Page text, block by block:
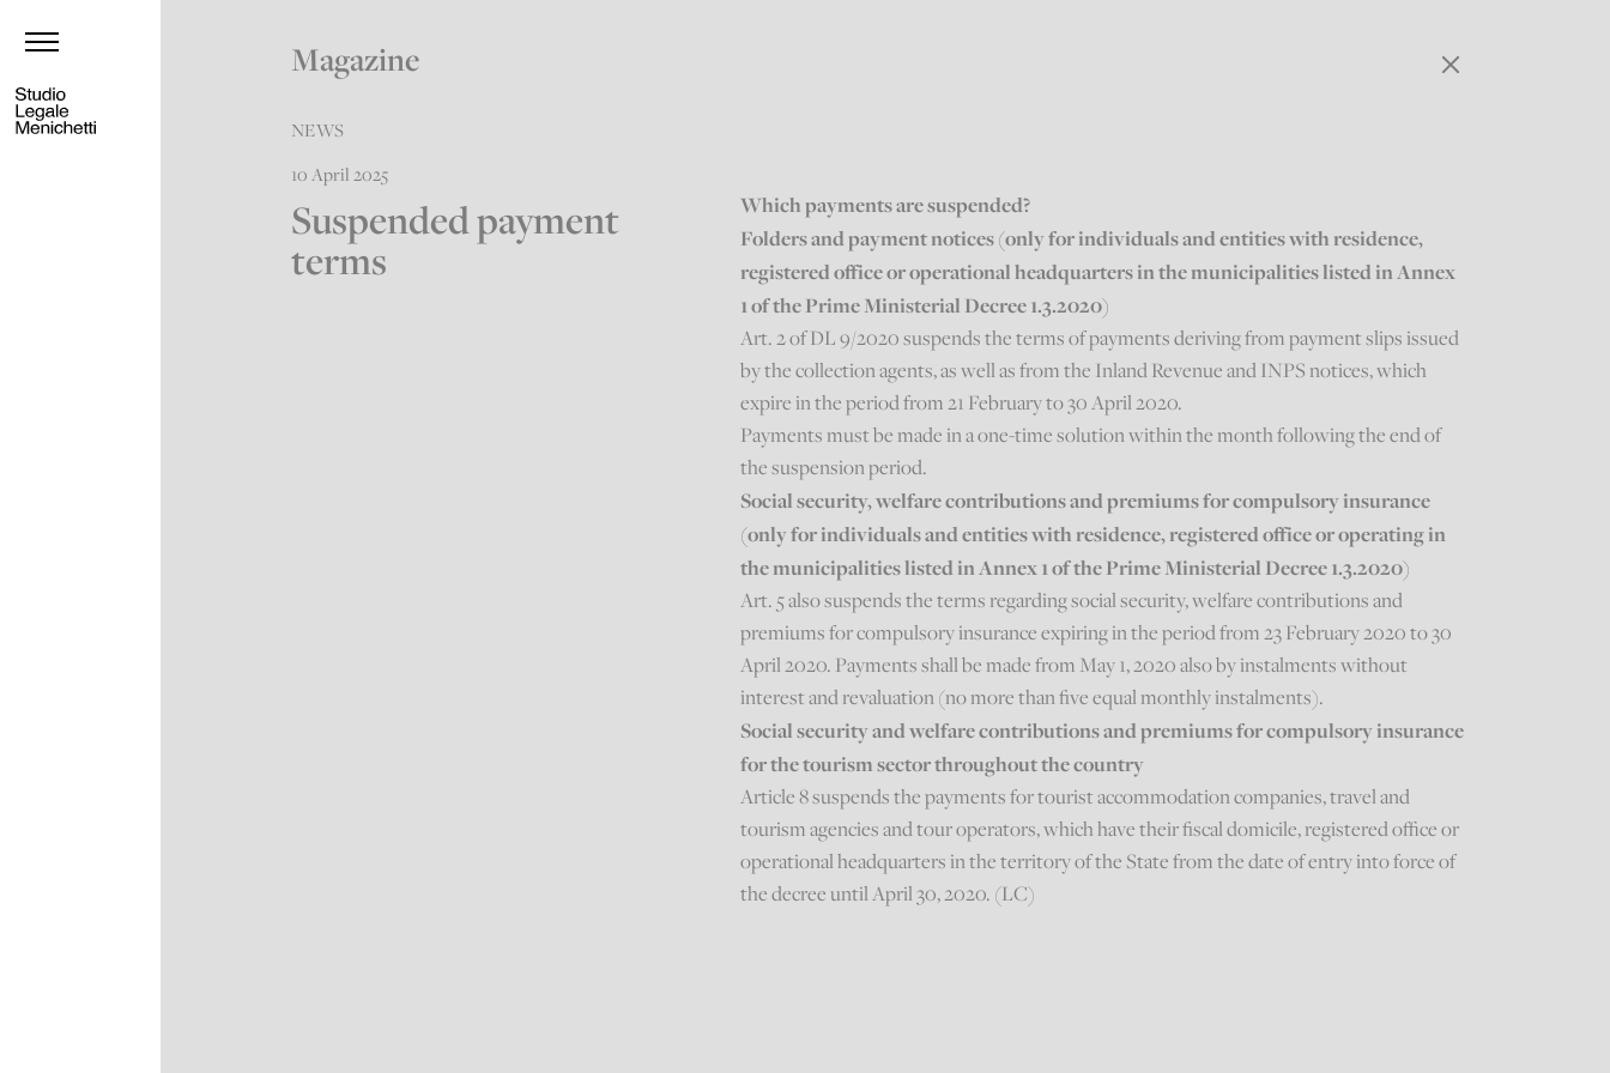
Magazine
NEWS
10 April 2025
Suspended payment
terms
Which payments are suspended?
Folders and payment notices (only for individuals and entities with residence,
registered office or operational headquarters in the municipalities listed in Annex
1 of the Prime Ministerial Decree 1.3.2020)
Art. 2 of DL 9/2020 suspends the terms of payments deriving from payment slips issued
by the collection agents, as well as from the Inland Revenue and INPS notices, which
expire in the period from 21 February to 30 April 2020.
Payments must be made in a one-time solution within the month following the end of
the suspension period.
Social security, welfare contributions and premiums for compulsory insurance
(only for individuals and entities with residence, registered office or operating in
the municipalities listed in Annex 1 of the Prime Ministerial Decree 1.3.2020)
Art. 5 also suspends the terms regarding social security, welfare contributions and
premiums for compulsory insurance expiring in the period from 23 February 2020 to 30
April 2020. Payments shall be made from May 1, 2020 also by instalments without
interest and revaluation (no more than five equal monthly instalments).
Social security and welfare contributions and premiums for compulsory insurance
for the tourism sector throughout the country
Article 8 suspends the payments for tourist accommodation companies, travel and
tourism agencies and tour operators, which have their fiscal domicile, registered office or
operational headquarters in the territory of the State from the date of entry into force of
the decree until April 30, 2020. (LC)